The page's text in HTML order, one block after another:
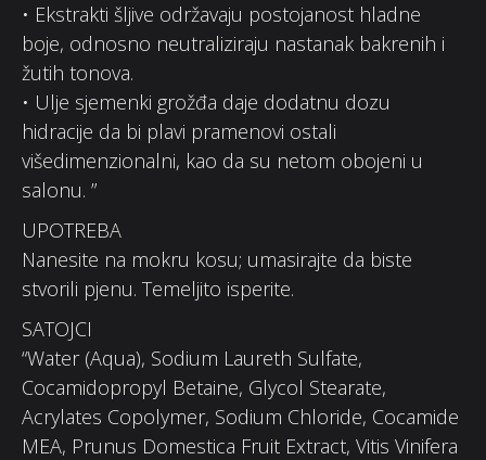
• Ekstrakti šljive održavaju postojanost hladne
boje, odnosno neutraliziraju nastanak bakrenih i
žutih tonova.
• Ulje sjemenki grožđa daje dodatnu dozu
hidracije da bi plavi pramenovi ostali
višedimenzionalni, kao da su netom obojeni u
salonu. ”
UPOTREBA
Nanesite na mokru kosu; umasirajte da biste
stvorili pjenu. Temeljito isperite.
SATOJCI
“Water (Aqua), Sodium Laureth Sulfate,
Cocamidopropyl Betaine, Glycol Stearate,
Acrylates Copolymer, Sodium Chloride, Cocamide
MEA, Prunus Domestica Fruit Extract, Vitis Vinifera